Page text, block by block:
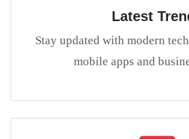
Latest
Stay updated with modern
mobile apps and